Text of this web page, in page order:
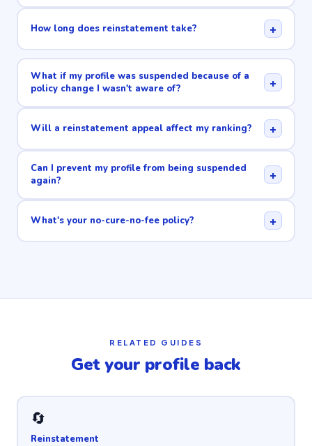
How long does reinstatement take? +
What if my profile was suspended because of a
policy change I wasn't aware of?
+
Will a reinstatement appeal affect my ranking? +
Can I prevent my profile from being suspended
again?
+
What's your no-cure-no-fee policy? +
RELATED GUIDES
Get your profile back
🔄
Reinstatement